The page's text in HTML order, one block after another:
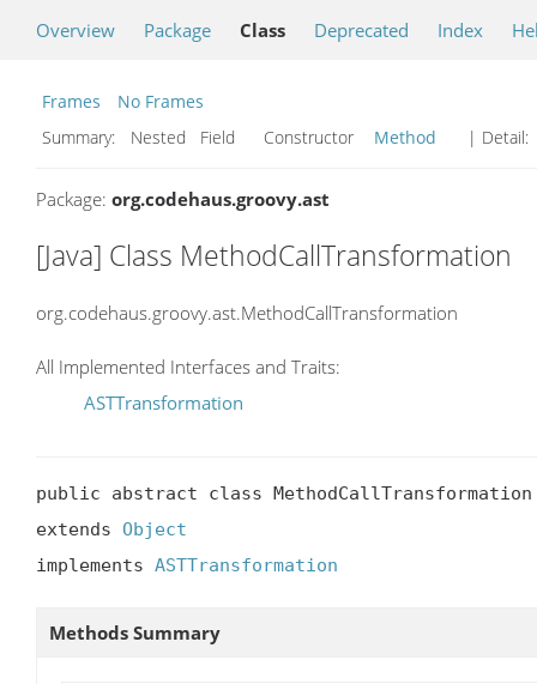
Overview Package Class Deprecated Index
Frames
No Frames
Summary:
Nested Field Constructor Method | Detail:
Package: org.codehaus.groovy.ast
[Java] Class MethodCallTransformation
org.codehaus.groovy.ast.MethodCallTransformation
All Implemented Interfaces and Traits:
ASTTransformation
public abstract class MethodCallTransformation
extends Object
implements ASTTransformation
Methods Summary